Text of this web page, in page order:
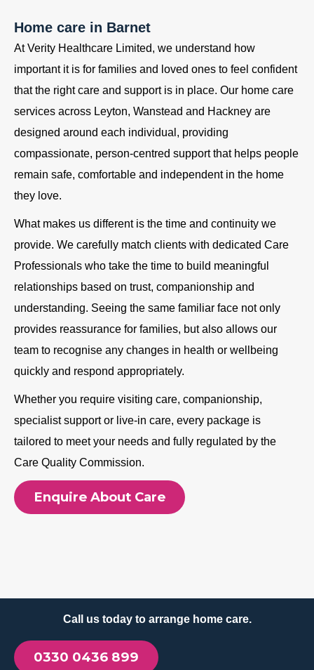
Home care in Barnet
At Verity Healthcare Limited, we understand how
important it is for families and loved ones to feel confident
that the right care and support is in place. Our home care
services across Leyton, Wanstead and Hackney are
designed around each individual, providing
compassionate, person-centred support that helps people
remain safe, comfortable and independent in the home
they love.
What makes us different is the time and continuity we
provide. We carefully match clients with dedicated Care
Professionals who take the time to build meaningful
relationships based on trust, companionship and
understanding. Seeing the same familiar face not only
provides reassurance for families, but also allows our
team to recognise any changes in health or wellbeing
quickly and respond appropriately.
Whether you require visiting care, companionship,
specialist support or live-in care, every package is
tailored to meet your needs and fully regulated by the
Care Quality Commission.
Enquire About Care
Call us today to arrange home care.
0330 0436 899